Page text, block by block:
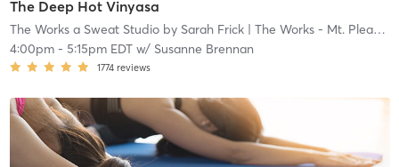
The Deep Hot Vinyasa
The Works a Sweat Studio by Sarah Frick| The Works - Mt. Pleasant
4:00pm- 5:15pm EDTw/ Susanne Brennan
1774 reviews